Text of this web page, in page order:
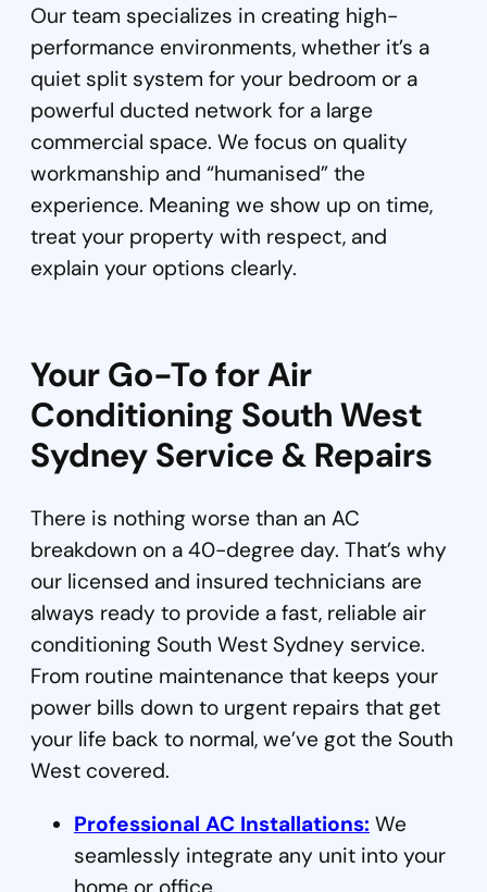
Our team specializes in creating high-
performance environments, whether it’s a
quiet split system for your bedroom or a
powerful ducted network for a large
commercial space. We focus on quality
workmanship and “humanised” the
experience. Meaning we show up on time,
treat your property with respect, and
explain your options clearly.
Your Go-To for Air
Conditioning South West
Sydney Service & Repairs
There is nothing worse than an AC
breakdown on a 40-degree day. That’s why
our licensed and insured technicians are
always ready to provide a fast, reliable air
conditioning South West Sydney service.
From routine maintenance that keeps your
power bills down to urgent repairs that get
your life back to normal, we’ve got the South
West covered.
Professional AC Installations: We
seamlessly integrate any unit into your